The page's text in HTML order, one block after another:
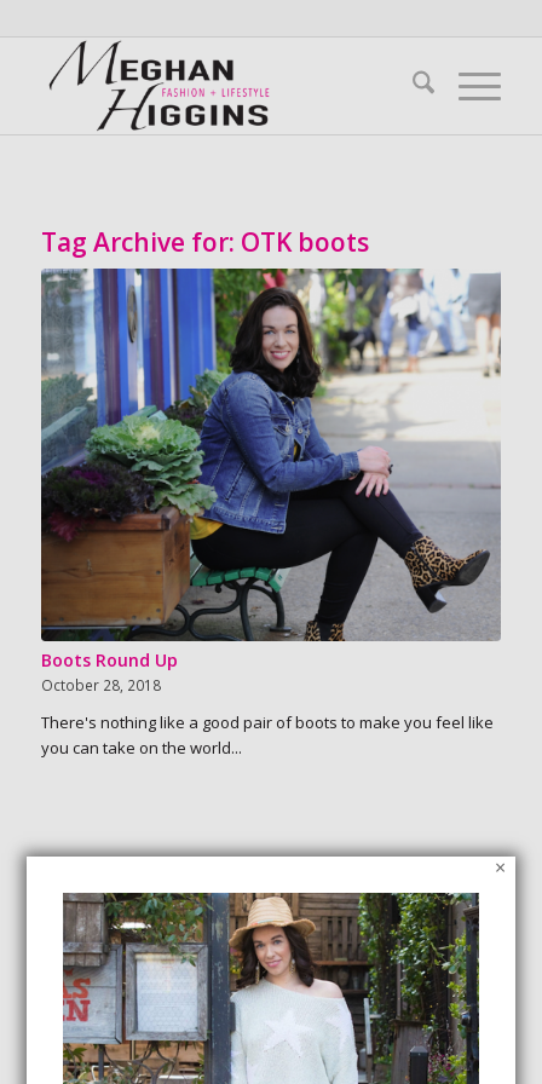
Tag Archive for: OTK boots
Boots Round Up
October 28, 2018
There's nothing like a good pair of boots to make you feel like
you can take on the world...
SEARCH
×